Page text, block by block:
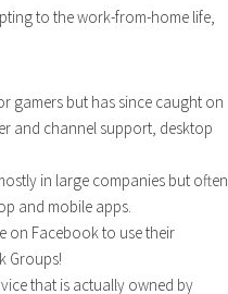
to the work-from-home life,
gamers but has since caught on
and channel support, desktop
in large companies but often
and mobile apps.
on Facebook to use their
Groups!
that is actually owned by